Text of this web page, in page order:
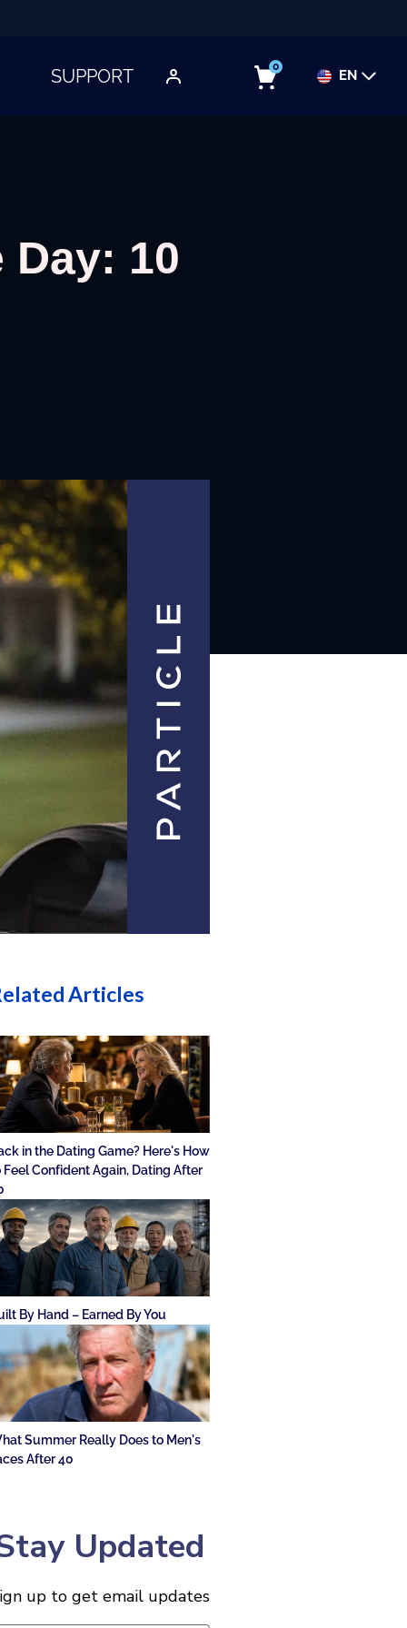
SUPPORT
0
EN
10
Articles
in the Dating Game? Here's How
Feel Confident Again, Dating After
By Hand – Earned By You
Summer Really Does to Men's
After 40
Updated
up to get email updates